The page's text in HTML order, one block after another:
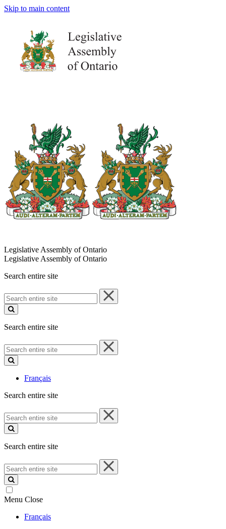
Skip to main content
Legislative Assembly of Ontario
Legislative Assembly of Ontario
Search entire site
Search
entire
site
Search entire site
Search
entire
site
Français
Search entire site
Search
entire
site
Search entire site
Search
entire
site
Menu Close
Français